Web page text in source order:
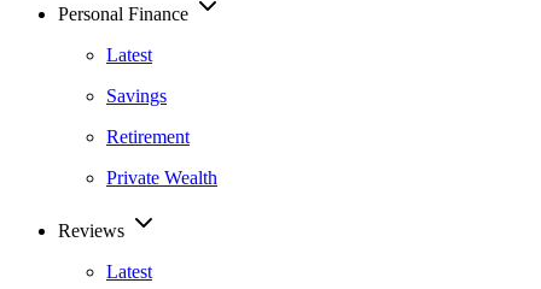
Personal Finance
Latest
Savings
Retirement
Private Wealth
Reviews
Latest